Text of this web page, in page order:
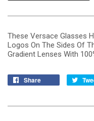
These Versace Glasses
Logos On The Sides Of
Gradient Lenses With
Share